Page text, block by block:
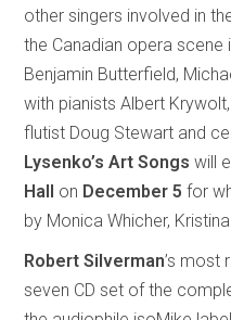
other singers involved in
the Canadian opera scene
Benjamin Butterfield,
with pianists Albert
flutist Doug Stewart and
Lysenko’s Art Songswill
Hall on December 5 for
by Monica Whicher,
Robert Silverman’s most
seven CD set of the